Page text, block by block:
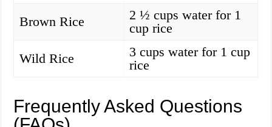
Brown Rice
2 ½ cups water for 1
cup rice
Wild Rice
3 cups water for 1 cup
rice
Frequently Asked Questions